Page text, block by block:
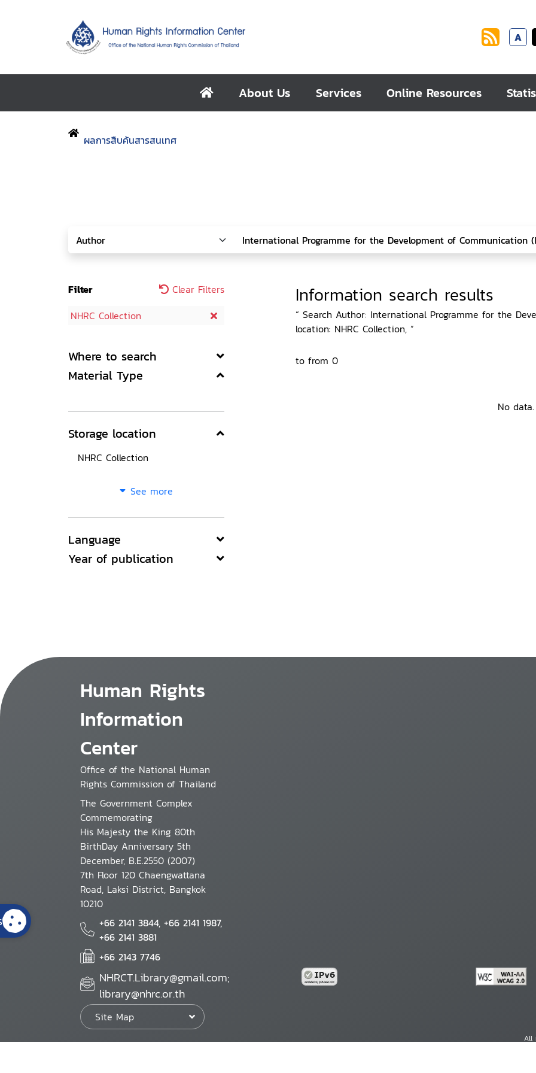
A
About Us Services Online Resources
ผลการสืบค้นสารสนเทศ
Filter
Clear Filters
NHRC Collection
Where to search
Material Type
Storage location
NHRC Collection
See more
Language
Year of publication
Information search results
“ Search Author: International Programme for the
location: NHRC Collection, ”
to from 0
No data.
Human Rights
Information
Center
Office of the National Human
Rights Commission of Thailand
The Government Complex
Commemorating
His Majesty the King 80th
BirthDay Anniversary 5th
December, B.E.2550 (2007)
7th Floor 120 Chaengwattana
Road, Laksi District, Bangkok
10210
+66 2141 3844, +66 2141 1987,
+66 2141 3881
+66 2143 7746
NHRCT.Library@gmail.com;
library@nhrc.or.th
Site Map
All